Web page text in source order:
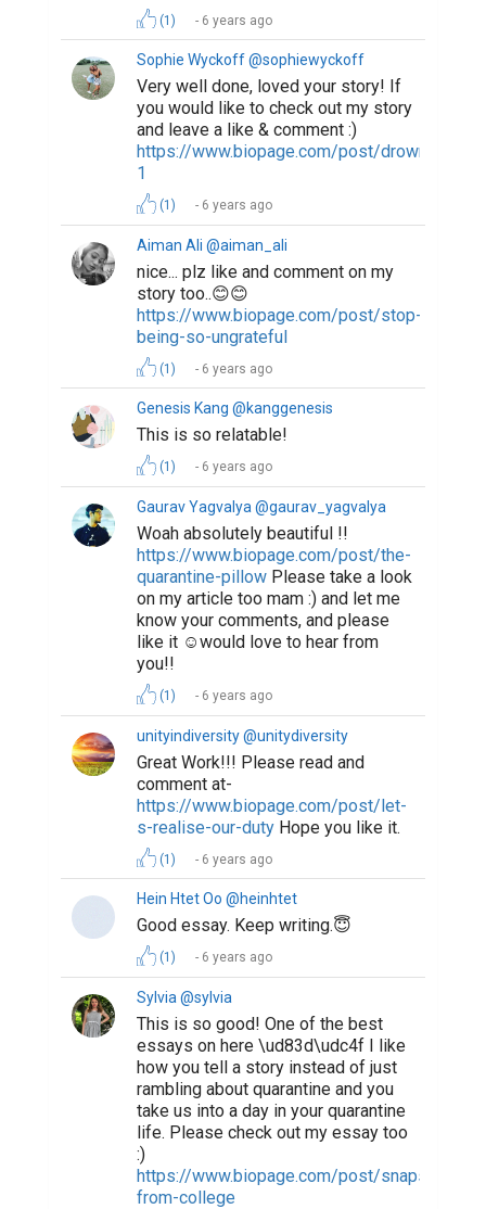
(1) 6 years ago
Sophie Wyckoff @sophiewyckoff
Very well done, loved your story! If
you would like to check out my story
and leave a like & comment :)
https://www.biopage.com/post/drowning-
1
(1) 6 years ago
Aiman Ali @aiman_ali
nice... plz like and comment on my
story too..😊😊
https://www.biopage.com/post/stop-
being-so-ungrateful
(1) 6 years ago
Genesis Kang @kanggenesis
This is so relatable!
(1) 6 years ago
Gaurav Yagvalya @gaurav_yagvalya
Woah absolutely beautiful !!
https://www.biopage.com/post/the-
quarantine-pillow Please take a look
on my article too mam :) and let me
know your comments, and please
like it ☺would love to hear from
you!!
(1) 6 years ago
unityindiversity @unitydiversity
Great Work!!! Please read and
comment at-
https://www.biopage.com/post/let-
s-realise-our-duty Hope you like it.
(1) 6 years ago
Hein Htet Oo @heinhtet
Good essay. Keep writing.😇
(1) 6 years ago
Sylvia @sylvia
This is so good! One of the best
essays on here \ud83d\udc4f I like
how you tell a story instead of just
rambling about quarantine and you
take us into a day in your quarantine
life. Please check out my essay too
:)
https://www.biopage.com/post/snapshots-
from-college